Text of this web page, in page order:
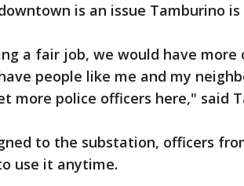
is an issue Tamburino
a fair job, we would have more
people like me and my
more police officers here," said
to the substation, officers
use it anytime.